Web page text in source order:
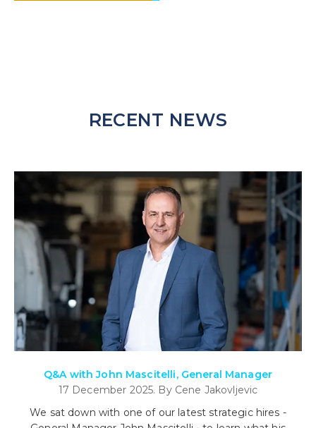
RECENT NEWS
Q&A with John Mascitelli, General Manager
17 December 2025. By Cene Jakovljevic
We sat down with one of our latest strategic hires -